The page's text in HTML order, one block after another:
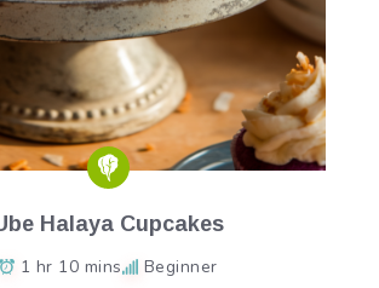
Halaya Cupcakes
1 hr 10 mins Beginner